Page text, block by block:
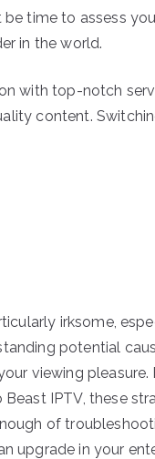
time to assess
in the world.
with top-notch
content.
irksome,
potential
viewing pleasure.
IPTV, these
of
upgrade in your